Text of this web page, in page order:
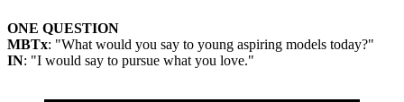
ONE QUESTION
MBTx: "What would you say to young aspiring models today?"
IN: "I would say to pursue what you love."